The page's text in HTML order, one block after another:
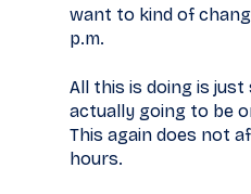
want to kind of
p.m.
All this is doing is just
actually going to be
This again does not
hours.